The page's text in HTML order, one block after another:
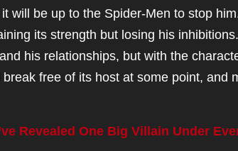
will be up to the Spider-Men to stop
its strength but losing his
his relationships, but with the
free of its host at some point, and
Revealed One Big Villain Under